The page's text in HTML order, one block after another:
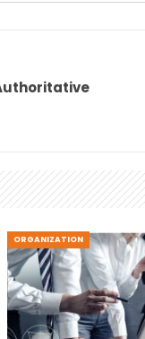
ORGANIZATION